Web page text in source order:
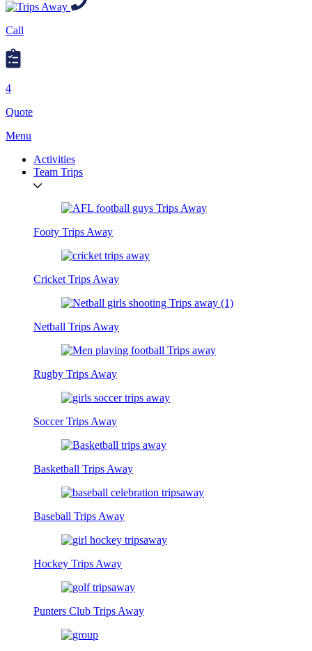
Call
4
Quote
Menu
Activities
Team Trips
Footy Trips Away
Cricket Trips Away
Netball Trips Away
Rugby Trips Away
Soccer Trips Away
Basketball Trips Away
Baseball Trips Away
Hockey Trips Away
Punters Club Trips Away